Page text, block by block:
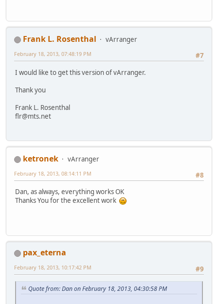
Frank L. Rosenthal
vArranger
#7
February 18, 2013, 07:48:19 PM
I would like to get this version of vArranger.
Thank you
Frank L. Rosenthal
flr@mts.net
ketronek
vArranger
#8
February 18, 2013, 08:14:11 PM
Dan, as always, everything works OK
Thanks You for the excellent work
pax_eterna
#9
February 18, 2013, 10:17:42 PM
Quote from: Dan on February 18, 2013, 04:30:58 PM